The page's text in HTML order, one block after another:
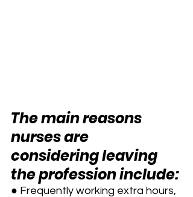
The main reasons
nurses are
considering leaving
the profession include:
● Frequently working extra hours,